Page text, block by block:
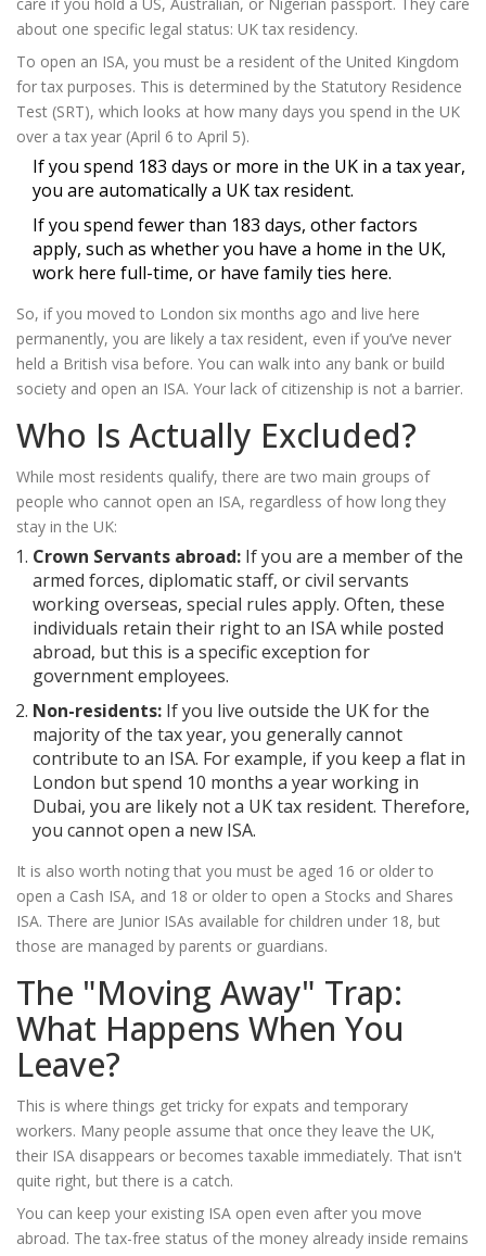
about one specific legal status: UK tax residency.
To open an ISA, you must be a resident of the United Kingdom
for tax purposes. This is determined by the Statutory Residence
Test (SRT), which looks at how many days you spend in the UK
over a tax year (April 6 to April 5).
If you spend 183 days or more in the UK in a tax year,
you are automatically a UK tax resident.
If you spend fewer than 183 days, other factors
apply, such as whether you have a home in the UK,
work here full-time, or have family ties here.
So, if you moved to London six months ago and live here
permanently, you are likely a tax resident, even if you’ve never
held a British visa before. You can walk into any bank or build
society and open an ISA. Your lack of citizenship is not a barrier.
Who Is Actually Excluded?
While most residents qualify, there are two main groups of
people who cannot open an ISA, regardless of how long they
stay in the UK:
Crown Servants abroad: If you are a member of the
armed forces, diplomatic staff, or civil servants
working overseas, special rules apply. Often, these
individuals retain their right to an ISA while posted
abroad, but this is a specific exception for
government employees.
Non-residents: If you live outside the UK for the
majority of the tax year, you generally cannot
contribute to an ISA. For example, if you keep a flat in
London but spend 10 months a year working in
Dubai, you are likely not a UK tax resident. Therefore,
you cannot open a new ISA.
It is also worth noting that you must be aged 16 or older to
open a Cash ISA, and 18 or older to open a Stocks and Shares
ISA. There are Junior ISAs available for children under 18, but
those are managed by parents or guardians.
The "Moving Away" Trap:
What Happens When You
Leave?
This is where things get tricky for expats and temporary
workers. Many people assume that once they leave the UK,
their ISA disappears or becomes taxable immediately. That isn't
quite right, but there is a catch.
You can keep your existing ISA open even after you move
abroad. The tax-free status of the money already inside remains